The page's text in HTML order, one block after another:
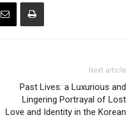
Next article
Past Lives: a Luxurious and
Lingering Portrayal of Lost
Love and Identity in the Korean